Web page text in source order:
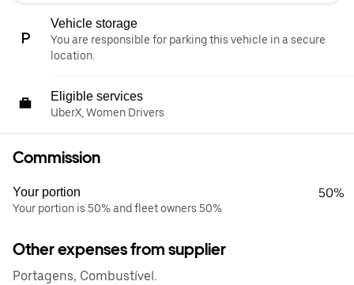
Vehicle storage
You are responsible for parking this vehicle in a secure
location.
Eligible services
UberX, Women Drivers
Commission
Your portion
Your portion is 50% and fleet owners 50%
50%
Other expenses from supplier
Portagens, Combustível.